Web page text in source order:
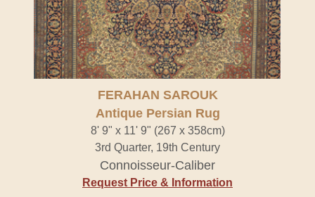
FERAHAN SAROUK
Antique Persian Rug
8' 9" x 11' 9" (267 x 358cm)
3rd Quarter, 19th Century
Connoisseur-Caliber
Request Price & Information